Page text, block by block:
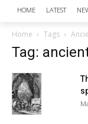
HOME LATEST
Home Tags
Tag: